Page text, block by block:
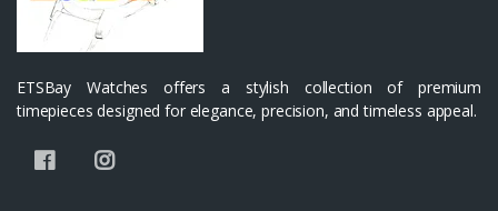
ETSBay Watches offers a stylish collection of premium
timepieces designed for elegance, precision, and timeless appeal.